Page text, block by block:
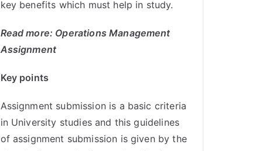
key benefits which must help in study.
Read more: Operations Management
Assignment
Key points
Assignment submission is a basic criteria
in University studies and this guidelines
of assignment submission is given by the